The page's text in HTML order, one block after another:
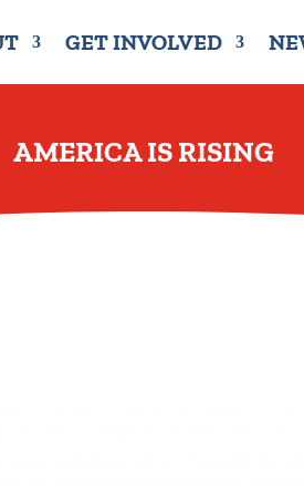
GET INVOLVED
AMERICA IS RISING